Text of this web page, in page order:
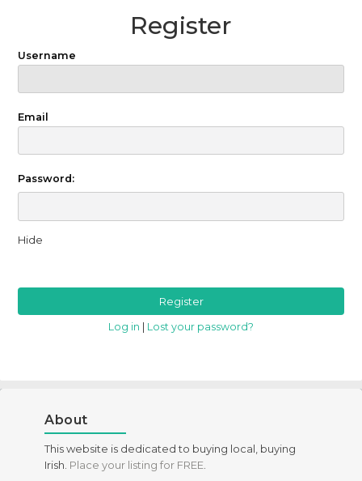
Register
Username
Email
Password:
Hide
Log in Lost your password?
About
This website is dedicated to buying local, buying
Irish. Place your listing for FREE